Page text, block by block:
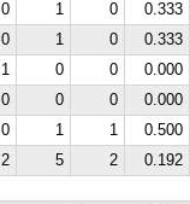
0 1 0
0.333
0 1 0
0.333
1 0 0
0.000
0 0 0
0.000
0 1 1
0.500
2 5 2 0.192